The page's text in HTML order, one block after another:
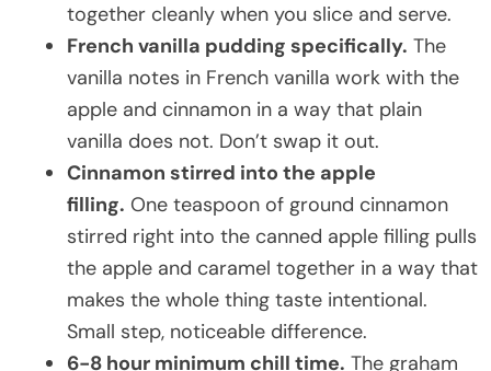
together cleanly when you slice and serve.
French vanilla pudding specifically. The
vanilla notes in French vanilla work with the
apple and cinnamon in a way that plain
vanilla does not. Don’t swap it out.
Cinnamon stirred into the apple
filling. One teaspoon of ground cinnamon
stirred right into the canned apple filling pulls
the apple and caramel together in a way that
makes the whole thing taste intentional.
Small step, noticeable difference.
6-8 hour minimum chill time. The graham